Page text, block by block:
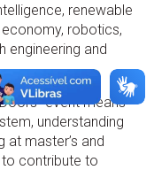
renewable
robotics,
engineering and
event means
understanding
at master’s and
contribute to